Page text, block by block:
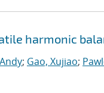
harmonic
; Gao, Xujiao;